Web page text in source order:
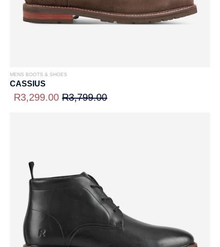
MENS BOOTS & SHOES
CASSIUS
R3,299.00 R3,799.00